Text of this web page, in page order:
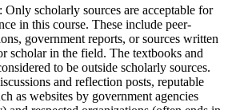
Only scholarly sources are acceptable for
in this course. These include peer-
government reports, or sources written
scholar in the field. The textbooks and
to be outside scholarly sources.
and reflection posts, reputable
as websites by government agencies